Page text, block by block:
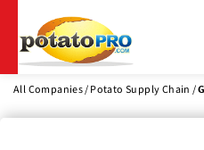
main
content
All Companies Potato Supply Chain